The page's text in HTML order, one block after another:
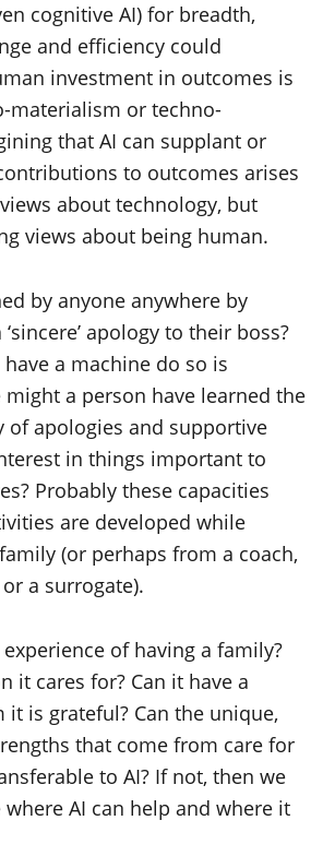
cognitive AI) for breadth,
and efficiency could
investment in outcomes is
materialism or techno-
that AI can supplant or
to outcomes arises
about technology, but
views about being human.
by anyone anywhere by
apology to their boss?
a machine do so is
might a person have learned the
of apologies and supportive
in things important to
Probably these capacities
are developed while
(or perhaps from a coach,
a surrogate).
experience of having a family?
it cares for? Can it have a
is grateful? Can the unique,
that come from care for
to AI? If not, then we
where AI can help and where it